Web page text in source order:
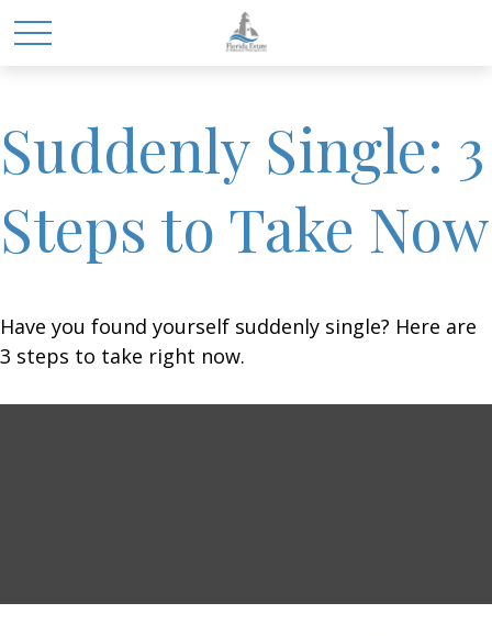
Suddenly Single: 3
Steps to Take Now
Have you found yourself suddenly single? Here are
3 steps to take right now.